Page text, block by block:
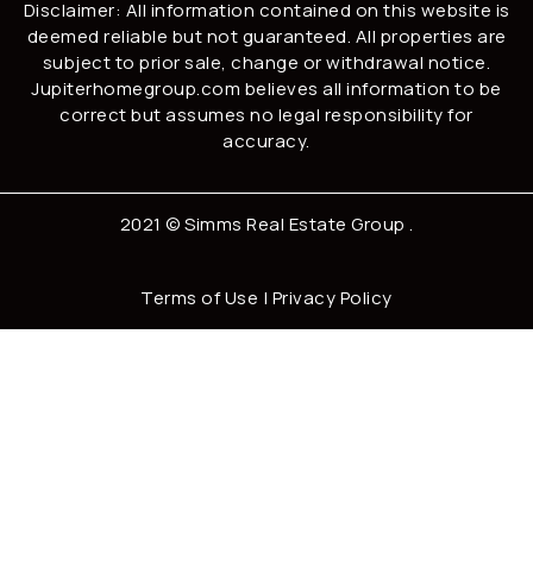
Disclaimer: All information contained on this website is
deemed reliable but not guaranteed. All properties are
subject to prior sale, change or withdrawal notice.
Jupiterhomegroup.com believes all information to be
correct but assumes no legal responsibility for
accuracy.
2021 ©Simms Real Estate Group .
Terms of Use | Privacy Policy